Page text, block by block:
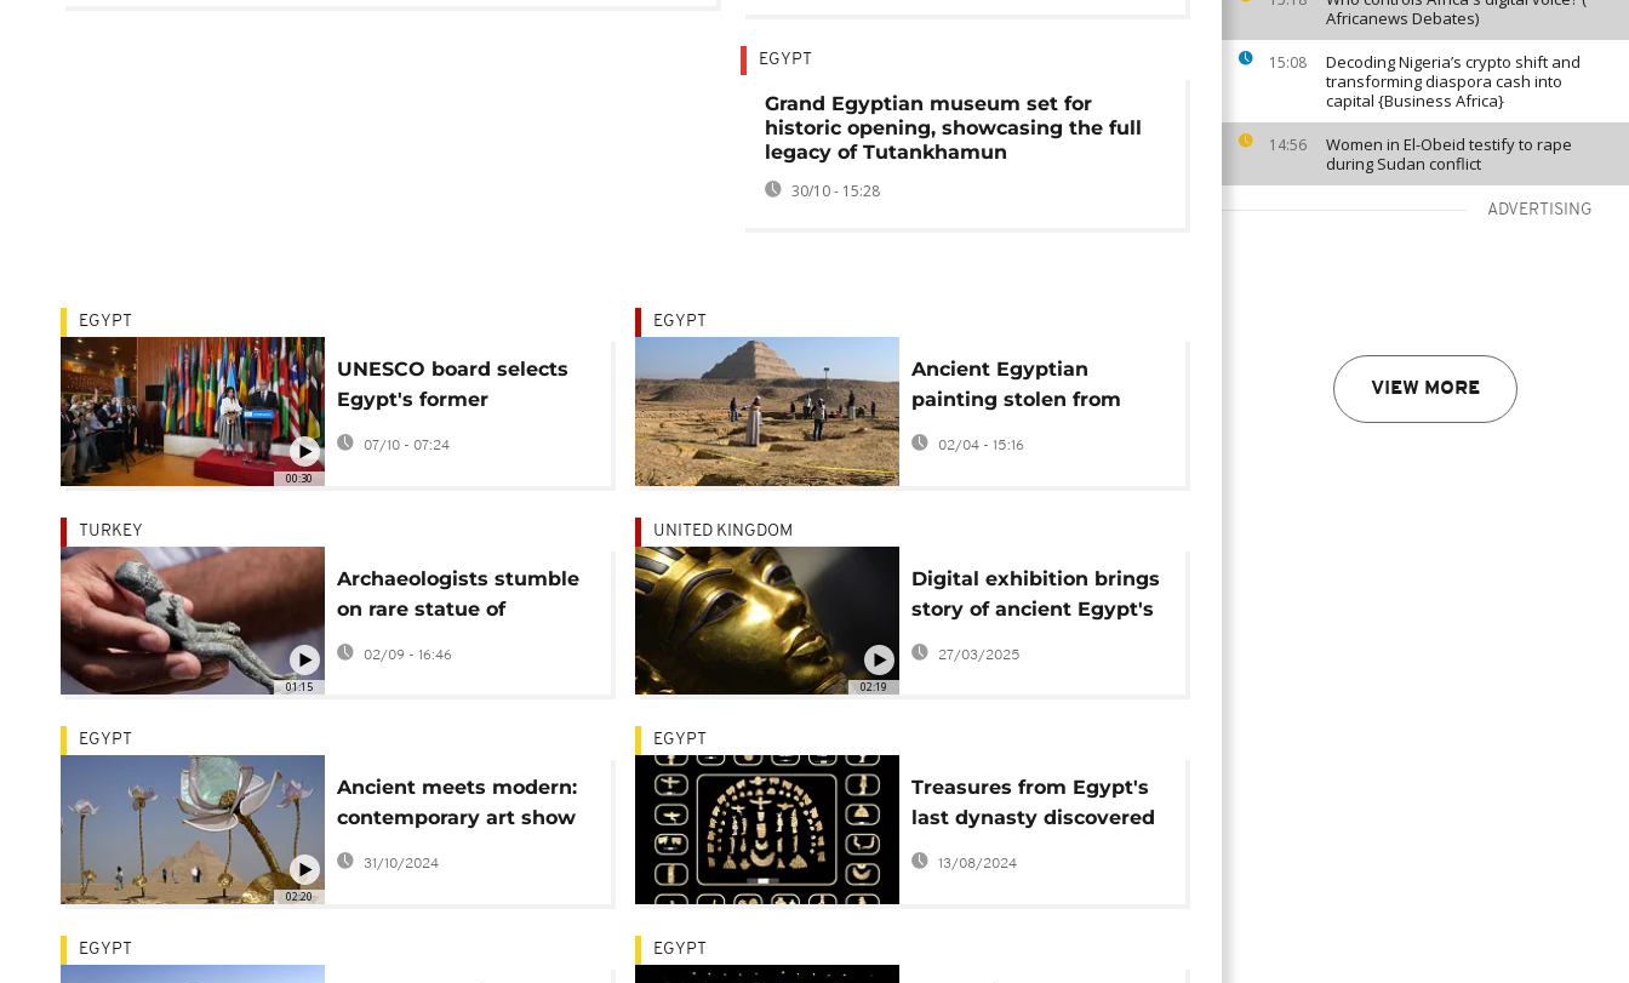
Africanews Debates)
15:08
Decoding Nigeria’s crypto shift and
transforming diaspora cash into
capital {Business Africa}
14:56
Women in El-Obeid testify to rape
during Sudan conflict
ADVERTISING
VIEW MORE
EGYPT
Grand Egyptian museum set for
historic opening, showcasing the full
legacy of Tutankhamun
30/10 - 15:28
00:30
EGYPT
UNESCO board selects
Egypt's former
antiquities minister El-
Enany as new chief
07/10 - 07:24
EGYPT
Ancient Egyptian
painting stolen from
Saqqara tomb
02/04 - 15:16
01:15
TURKEY
Archaeologists stumble
on rare statue of
Egyptian god Pataikos
02/09 - 16:46
02:19
UNITED KINGDOM
Digital exhibition brings
story of ancient Egypt's
King Tut to life
27/03/2025
02:20
EGYPT
Ancient meets modern:
contemporary art show
opens at Giza Pyramids
31/10/2024
EGYPT
Treasures from Egypt's
last dynasty discovered
in 63 tombs
13/08/2024
EGYPT EGYPT